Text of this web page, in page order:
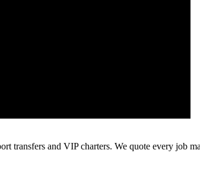
transfers and VIP charters. We quote every job